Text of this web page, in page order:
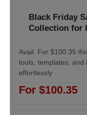
Black Friday
Collection for
Avail For $100.35
tools, templates, and
effortlessly
For $100.35